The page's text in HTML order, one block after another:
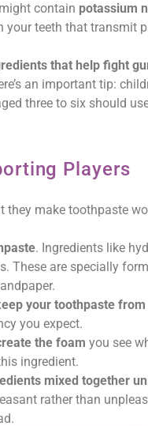
contain potassium
teeth that transmit
that help fight
an important tip:
three to six should
Players
they make toothpaste
. Ingredients like
These are specially
your toothpaste
you expect.
the foam you see
ingredient.
mixed together
rather than